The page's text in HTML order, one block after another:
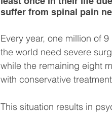
suffer from spinal pain
Every year, one million of
the world need severe
while the remaining eight
with conservative
This situation results in